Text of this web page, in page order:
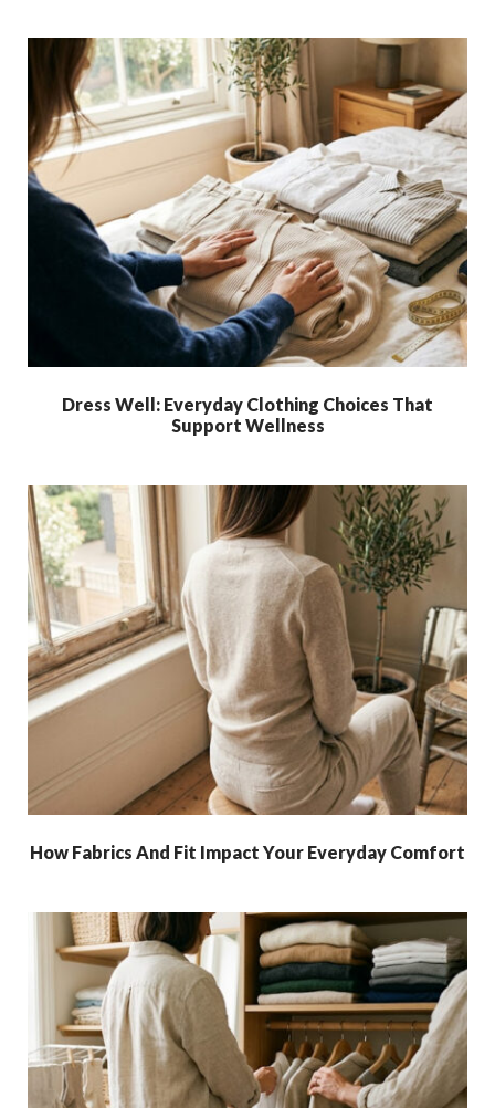
Dress Well: Everyday Clothing Choices That
Support Wellness
How Fabrics And Fit Impact Your Everyday Comfort